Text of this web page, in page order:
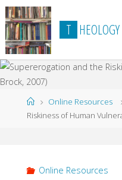
Skip
to
content
T HEOLOGY
HomeOnline Resources
Riskiness of Human
Online Resources